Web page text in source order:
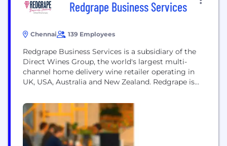
Redgrape Business Services
Chennai 139 Employees
Redgrape Business Services is a subsidiary of the
Direct Wines Group, the world's largest multi-
channel home delivery wine retailer operating in
UK, USA, Australia and New Zealand. Redgrape is
providing solutions in eCommerce, ERP, Business
Intelligence, Testing and Support. Redgrape has
evolved into a Centre of Excellence in eCommerce,
ERP and Testing Practices...